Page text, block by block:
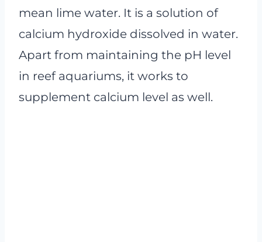
mean lime water. It is a solution of
calcium hydroxide dissolved in water.
Apart from maintaining the pH level
in reef aquariums, it works to
supplement calcium level as well.